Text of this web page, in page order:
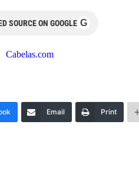
SOURCE ON GOOGLE G
Cabelas.com
Email Print